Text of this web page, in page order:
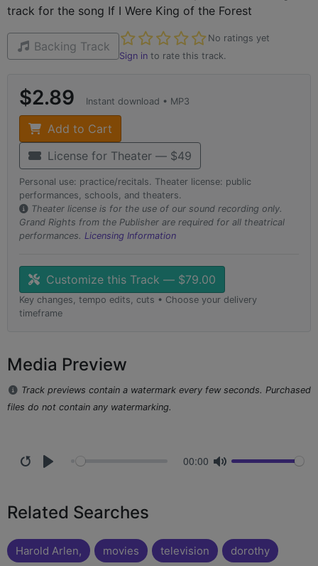
track for the song If I Were King of the Forest
Backing Track
No ratings yet
Not yet rated
Sign in to rate this track.
$2.89 Instant download • MP3
Add to Cart
License for Theater — $49
Personal use: practice/recitals. Theater license: public
performances, schools, and theaters.
Theater license is for the use of our sound recording only.
Grand Rights from the Publisher are required for all theatrical
performances. Licensing Information
Customize this Track — $79.00
Key changes, tempo edits, cuts • Choose your delivery
timeframe
Media Preview
Track previews contain a watermark every few seconds. Purchased
files do not contain any watermarking.
00:00
Related Searches
Harold Arlen, movies television dorothy